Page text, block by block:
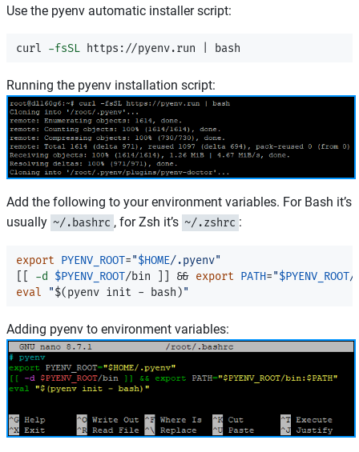
Use the pyenv automatic installer script:
curl -fsSL
Running the pyenv installation script:
Add the following to your environment variables. For Bash it’s
usually ~/.bashrc , for Zsh it’s ~/.zshrc :
export PYENV_ROOT="$HOME/.pyenv"
-d $PYENV_ROOT/bin && export PATH="$PYENV_ROOT/
eval
"$(pyenv init - bash)"
Adding pyenv to environment variables: